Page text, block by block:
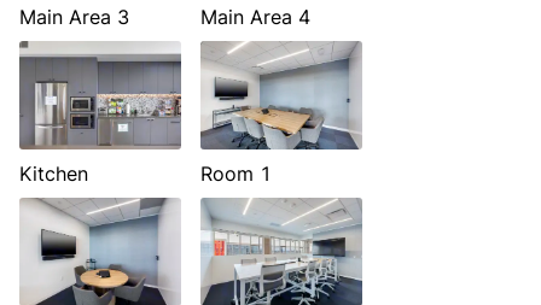
Main Area 3 Main Area 4
Kitchen Room 1